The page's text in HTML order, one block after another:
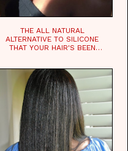
THE ALL NATURAL
ALTERNATIVE TO SILICONE
THAT YOUR HAIR'S BEEN